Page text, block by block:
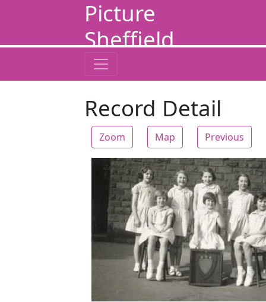
Picture
Sheffield
Record Detail
Zoom Map Previous
Zoom